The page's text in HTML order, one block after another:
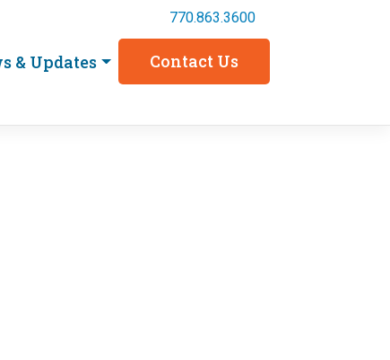
770.863.3600
& Updates Contact Us